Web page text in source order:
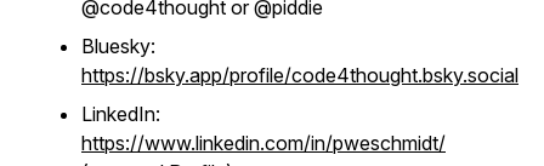
@code4thought or @piddie
Bluesky:
https://bsky.app/profile/code4thought.bsky.social
LinkedIn:
https://www.linkedin.com/in/pweschmidt/